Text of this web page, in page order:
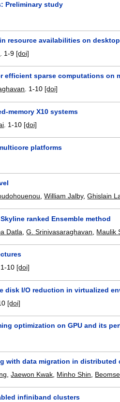
Preliminary study
resource availabilities on
1-9 [doi]
efficient sparse computations on
. 1-10 [doi]
memory X10 systems
1-10 [doi]
platforms
,William Jalby,Ghislain
ranked Ensemble method
Datla ,G. Srinivasaraghavan Maulik
1-10 [doi]
disk I/O reduction in virtualized
[doi]
optimization on GPU and its
with data migration in distributed
,Jaewon Kwak Minho Shin
infiniband clusters